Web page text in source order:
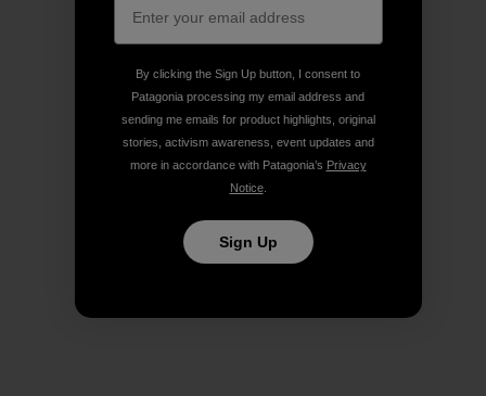
By clicking the Sign Up button, I consent to
Patagonia processing my email address and
sending me emails for product highlights, original
stories, activism awareness, event updates and
more in accordance with Patagonia’s Privacy
Notice.
Sign Up